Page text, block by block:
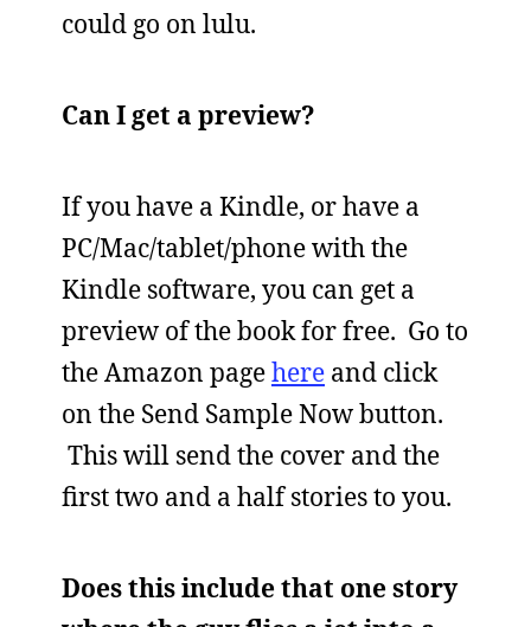
could go on lulu.
Can I get a preview?
If you have a Kindle, or have a
PC/Mac/tablet/phone with the
Kindle software, you can get a
preview of the book for free. Go to
the Amazon pagehere and click
on the Send Sample Now button.
This will send the cover and the
first two and a half stories to you.
Does this include that one story